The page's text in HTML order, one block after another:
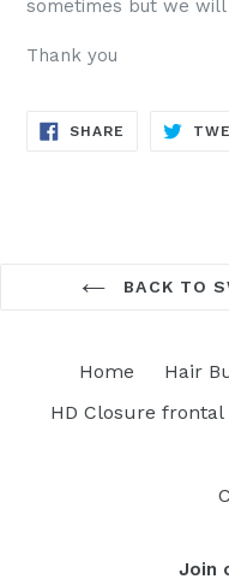
sometimes but we
Thank you
SHARE SHARE
BACK TO
Home Hair
HD Closure frontal
Join